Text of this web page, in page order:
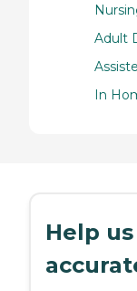
Adult
In
Help